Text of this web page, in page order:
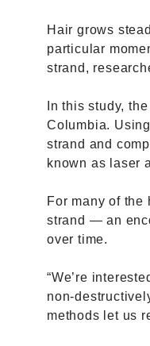
Hair grows
particular
strand,
In this study,
Columbia.
strand and
known as laser
For many of
strand — an
over time.
“We’re
non-
methods let us